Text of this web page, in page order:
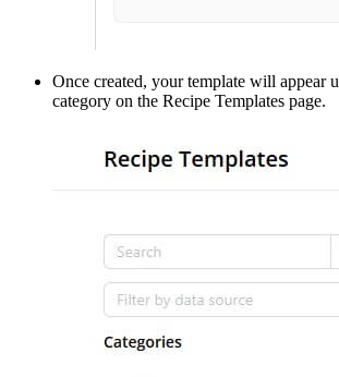
Once created, your template will appear
category on the Recipe Templates page.